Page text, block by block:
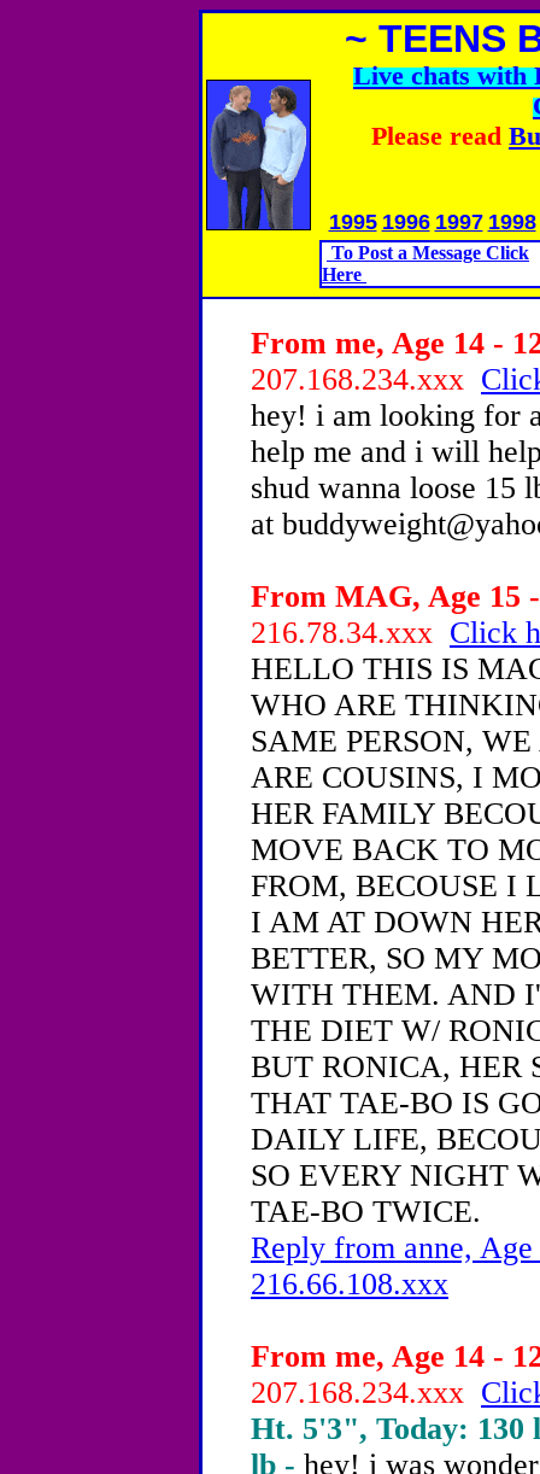
~ TEENS
Live chats with
Please read
1995 1996 1997 1998
To Post a Message Click
Here
From me, Age 14 -
207.168.234.xxx
hey! i am looking for
help me and i will
shud wanna loose 15
at
From MAG, Age 15
216.78.34.xxx Click
HELLO THIS IS
WHO ARE
SAME PERSON,
ARE COUSINS, I
HER FAMILY
MOVE BACK TO
FROM, BECOUSE I
I AM AT DOWN
BETTER, SO MY
WITH THEM. AND
THE DIET W/
BUT RONICA, HER
THAT TAE-BO IS
DAILY LIFE,
SO EVERY NIGHT
TAE-BO TWICE.
Reply from anne,
216.66.108.xxx
From me, Age 14 -
207.168.234.xxx
Ht. 5'3", Today: 130
lb - hey! i was